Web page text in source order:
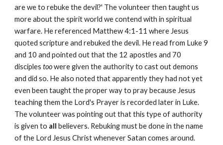
are we to rebuke the devil?' The volunteer then taught us
more about the spirit world we contend with in spiritual
warfare. He referenced Matthew 4:1-11 where Jesus
quoted scripture and rebuked the devil. He read from Luke 9
and 10 and pointed out that the 12 apostles and 70
disciplestoowere given the authority to cast out demons
and did so. He also noted that apparently they had not yet
even been taught the proper way to pray because Jesus
teaching them the Lord's Prayer is recorded later in Luke.
The volunteer was pointing out that this type of authority
is given to all believers. Rebuking must be done in the name
of the Lord Jesus Christ whenever Satan comes around.